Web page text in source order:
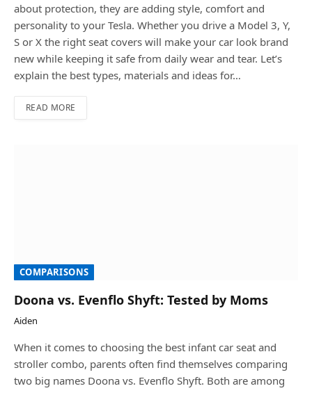
about protection, they are adding style, comfort and
personality to your Tesla. Whether you drive a Model 3, Y,
S or X the right seat covers will make your car look brand
new while keeping it safe from daily wear and tear. Let’s
explain the best types, materials and ideas for…
READ MORE
COMPARISONS
Doona vs. Evenflo Shyft: Tested by Moms
Aiden
When it comes to choosing the best infant car seat and
stroller combo, parents often find themselves comparing
two big names Doona vs. Evenflo Shyft. Both are among